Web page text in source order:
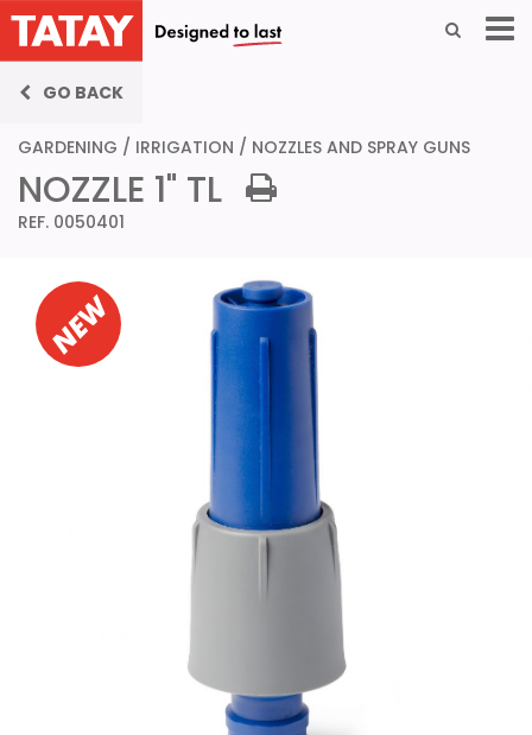
GO BACK
GARDENING / IRRIGATION / NOZZLES AND SPRAY GUNS
NOZZLE 1" TL
REF. 0050401